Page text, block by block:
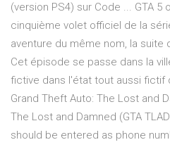
(version PS4) sur Code ... GTA 5
cinquième volet officiel de la
aventure du même nom, la suite
Cet épisode se passe dans la
fictive dans l'état tout aussi fictif
Grand Theft Auto: The Lost and
The Lost and Damned (GTA
should be entered as phone